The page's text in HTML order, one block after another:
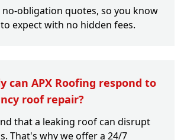
obligation quotes, so you know
expect with no hidden fees.
can APX Roofing respond to
roof repair?
that a leaking roof can disrupt
That's why we offer a 24/7